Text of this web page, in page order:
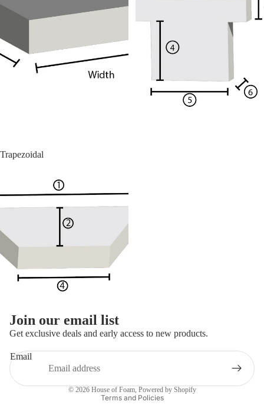
Trapezoidal
Join our email list
Get exclusive deals and early access to new products.
Email
© 2026 House of Foam, Powered by Shopify
Terms and Policies